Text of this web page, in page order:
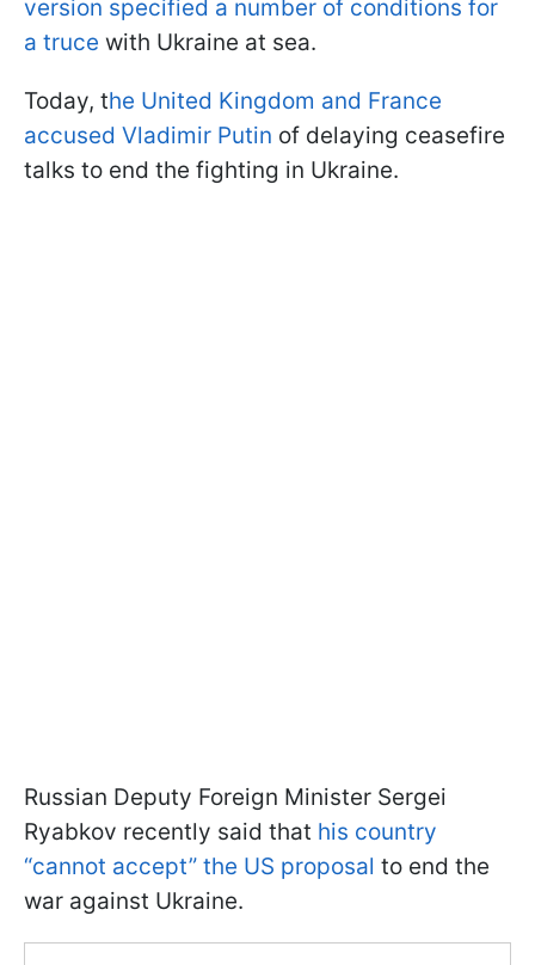
version specified a number of conditions for
a truce with Ukraine at sea.
Today, the United Kingdom and France
accused Vladimir Putin of delaying ceasefire
talks to end the fighting in Ukraine.
Russian Deputy Foreign Minister Sergei
Ryabkov recently said that his country
“cannot accept” the US proposal to end the
war against Ukraine.